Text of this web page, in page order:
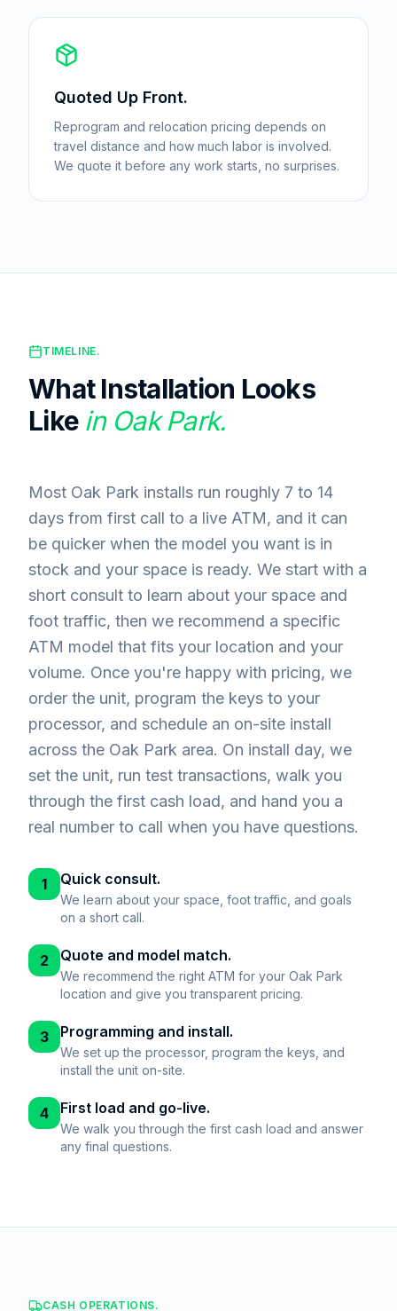
Quoted Up Front.
Reprogram and relocation pricing depends on
travel distance and how much labor is involved.
We quote it before any work starts, no surprises.
TIMELINE.
What Installation Looks
Like in Oak Park.
Most Oak Park installs run roughly 7 to 14
days from first call to a live ATM, and it can
be quicker when the model you want is in
stock and your space is ready. We start with a
short consult to learn about your space and
foot traffic, then we recommend a specific
ATM model that fits your location and your
volume. Once you're happy with pricing, we
order the unit, program the keys to your
processor, and schedule an on-site install
across the Oak Park area. On install day, we
set the unit, run test transactions, walk you
through the first cash load, and hand you a
real number to call when you have questions.
1 Quick consult.
We learn about your space, foot traffic, and goals
on a short call.
2 Quote and model match.
We recommend the right ATM for your Oak Park
location and give you transparent pricing.
3 Programming and install.
We set up the processor, program the keys, and
install the unit on-site.
4 First load and go-live.
We walk you through the first cash load and answer
any final questions.
CASH OPERATIONS.